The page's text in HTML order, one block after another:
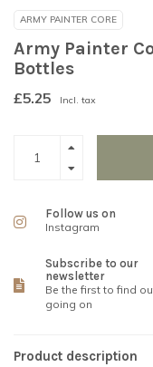
ARMY PAINTER CORE
Army Painter
Bottles
£5.25 Incl. tax
Follow us on
Instagram
Subscribe to our
newsletter
Be the first to find
going on
Product description